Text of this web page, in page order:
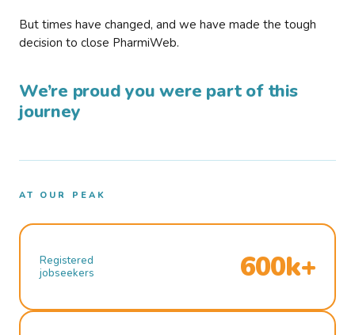
But times have changed, and we have made the tough
decision to close PharmiWeb.
We’re proud you were part of this
journey
AT OUR PEAK
Registered
jobseekers
600k+